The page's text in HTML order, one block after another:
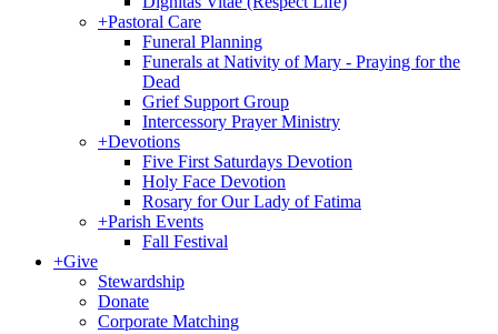
+Pastoral Care
Funeral Planning
Funerals at Nativity of Mary - Praying for the
Dead
Grief Support Group
Intercessory Prayer Ministry
+Devotions
Five First Saturdays Devotion
Holy Face Devotion
Rosary for Our Lady of Fatima
+Parish Events
Fall Festival
+Give
Stewardship
Donate
Corporate Matching